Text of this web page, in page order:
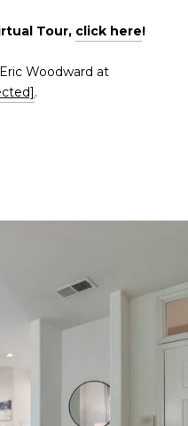
Tour, click here!
Woodward at
.